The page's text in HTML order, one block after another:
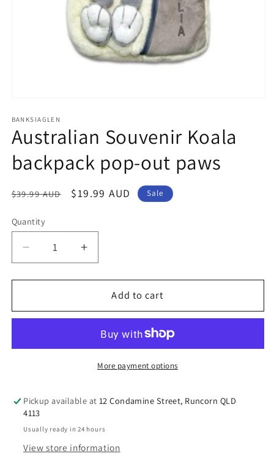
1
in
modal
BANKSIAGLEN
Australian Souvenir Koala
backpack pop-out paws
Regular
$39.99 AUD
Sale
$19.99 AUD Sale
Quantity
Decrease
quantity
for
Souvenir
pop-
Increase
quantity
for
Australian
Souvenir
backpack
pop-
out
Add to cart
More payment options
Pickup available at 12 Condamine Street, Runcorn QLD
4113
Usually ready in 24 hours
View store information